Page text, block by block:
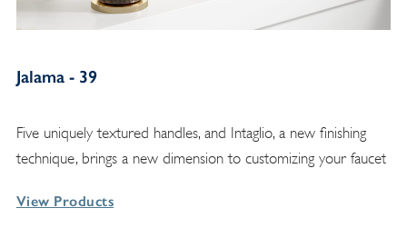
Jalama - 39
Five uniquely textured handles, and Intaglio, a new finishing
technique, brings a new dimension to customizing your faucet
View Products